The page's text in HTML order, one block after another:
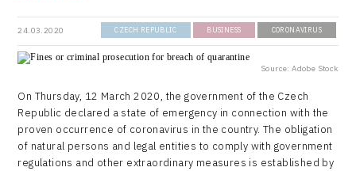
24.03.2020 CZECH REPUBLIC BUSINESS CORONAVIRUS
Source: Adobe Stock
On Thursday, 12 March 2020, the government of the Czech
Republic declared a state of emergency in connection with the
proven occurrence of coronavirus in the country. The obligation
of natural persons and legal entities to comply with government
regulations and other extraordinary measures is established by